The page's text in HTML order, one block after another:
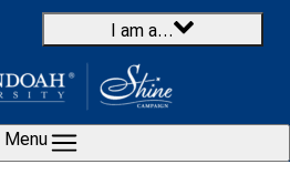
I am a…
Menu